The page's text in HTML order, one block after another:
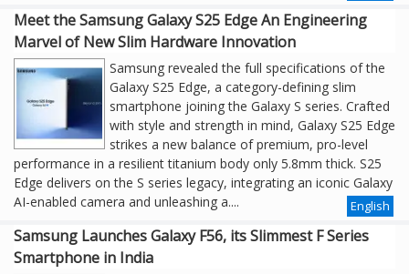
Meet the Samsung Galaxy S25 Edge An Engineering
Marvel of New Slim Hardware Innovation
Samsung revealed the full specifications of the
Galaxy S25 Edge, a category-defining slim
smartphone joining the Galaxy S series. Crafted
with style and strength in mind, Galaxy S25 Edge
strikes a new balance of premium, pro-level
performance in a resilient titanium body only 5.8mm thick. S25
Edge delivers on the S series legacy, integrating an iconic Galaxy
AI-enabled camera and unleashing a....
English
Samsung Launches Galaxy F56, its Slimmest F Series
Smartphone in India